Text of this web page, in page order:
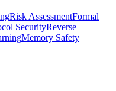
Risk AssessmentFormal
SecurityReverse
Memory Safety